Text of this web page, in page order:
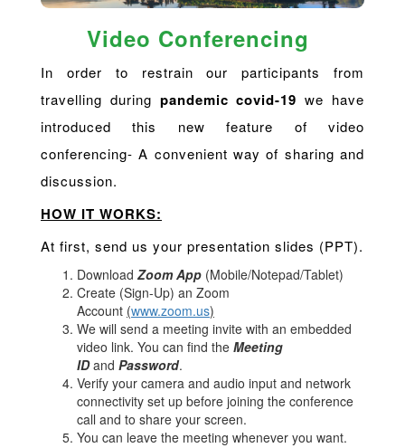
Video Conferencing
In order to restrain our participants from
travelling during pandemic covid-19we have
introduced this new feature of video
conferencing- A convenient way of sharing and
discussion.
HOW IT WORKS:
At first, send us your presentation slides (PPT).
Download Zoom App (Mobile/Notepad/Tablet)
Create (Sign-Up) an Zoom
Account (www.zoom.us)
We will send a meeting invite with an embedded
video link. You can find the Meeting
IDand Password.
Verify your camera and audio input and network
connectivity set up before joining the conference
call and to share your screen.
You can leave the meeting whenever you want.